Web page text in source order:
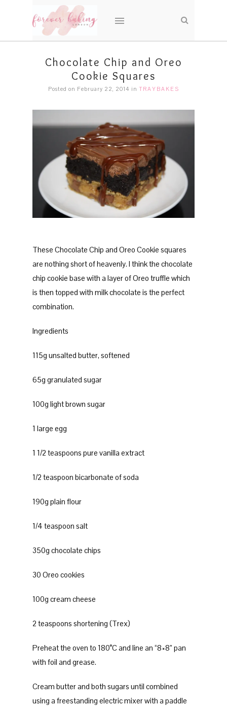
Chocolate Chip and Oreo
Cookie Squares
Posted on February 22, 2014 in TRAYBAKES
These Chocolate Chip and Oreo Cookie squares
are nothing short of heavenly. I think the chocolate
chip cookie base with a layer of Oreo truffle which
is then topped with milk chocolate is the perfect
combination.
Ingredients
115g unsalted butter, softened
65g granulated sugar
100g light brown sugar
1 large egg
1 1/2 teaspoons pure vanilla extract
1/2 teaspoon bicarbonate of soda
190g plain flour
1/4 teaspoon salt
350g chocolate chips
30 Oreo cookies
100g cream cheese
2 teaspoons shortening (Trex)
Preheat the oven to 180°C and line an “8×8” pan
with foil and grease.
Cream butter and both sugars until combined
using a freestanding electric mixer with a paddle